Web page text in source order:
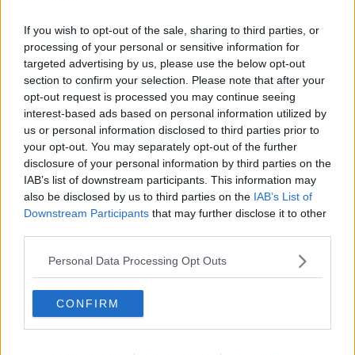
If you wish to opt-out of the sale, sharing to third parties, or
processing of your personal or sensitive information for
targeted advertising by us, please use the below opt-out
section to confirm your selection. Please note that after your
opt-out request is processed you may continue seeing
interest-based ads based on personal information utilized by
us or personal information disclosed to third parties prior to
your opt-out. You may separately opt-out of the further
disclosure of your personal information by third parties on the
IAB’s list of downstream participants. This information may
also be disclosed by us to third parties on the IAB’s List of
Downstream Participants that may further disclose it to other
Personal Data Processing Opt Outs
CONFIRM
READ MORE ABOUT
BREACH OF INTERNATIONAL LAW BREXIT DEAL
BREXIT WITHDRAWAL AGREEMENT
CENTRE OF INTERNATIONAL COURTS AND TRIBUNALS
PHILIPPE SANDS SIMON COVENEY
UNIVERSITY COLLEGE LONDON